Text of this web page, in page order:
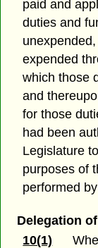
paid and
duties and
expended
which those
and
for those
had been
Legislature
purposes of
performed
Delegation
10(1)